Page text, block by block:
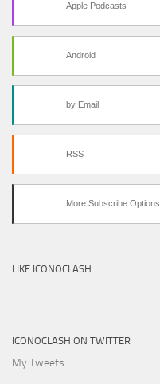
Apple Podcasts
Android
by Email
RSS
More Subscribe Options
LIKE ICONOCLASH
ICONOCLASH ON TWITTER
My Tweets